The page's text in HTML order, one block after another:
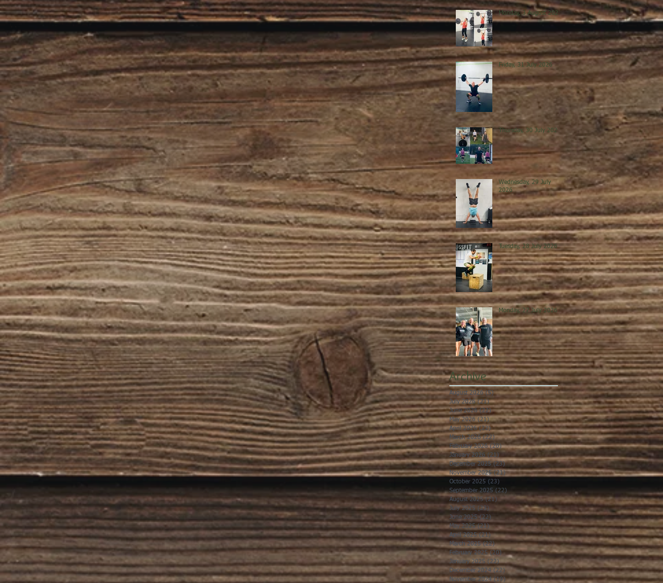
Monday, 3 August 2026
Friday, 31 July 2026
Thursday, 30 July 2026
Wednesday, 29 July
2026
Tuesday, 28 July 2026
Monday, 27 July 2026
Archive
August 2026 (5)5 posts
July 2026 (21)21 posts
June 2026 (22)22 posts
May 2026 (21)21 posts
April 2026 (22)22 posts
March 2026 (22)22 posts
February 2026 (20)20 posts
January 2026 (21) 21 posts
December 2025 (23)23 posts
November 2025 (21)21 posts
October 2025 (23)
September 2025 (22) 22 posts
August 2025 (21) 21 posts
July 2025 (23) 23 posts
June 2025 (22)22 posts
May 2025 (21)21 posts
April 2025 (21)21 posts
March 2025 (22)22 posts
February 2025 (20)20 posts
January 2025 (22)22 posts
December 2024 (22) 22 posts
November 2024 (19)19 posts